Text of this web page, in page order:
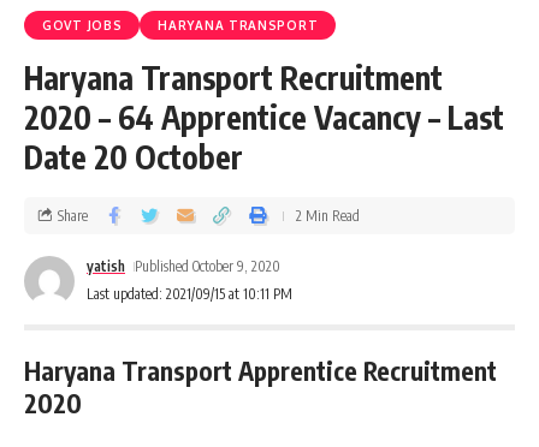
GOVT JOBS HARYANA TRANSPORT
Haryana Transport Recruitment
2020 – 64 Apprentice Vacancy – Last
Date 20 October
Last updated: 2021/09/15 at 10:11 PM
yatish Published October 9, 2020
Share 2 Min Read
Haryana Transport Apprentice Recruitment
2020